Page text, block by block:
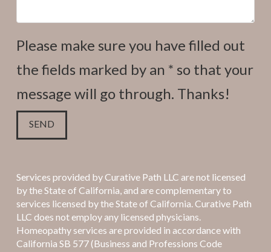
Please make sure you have filled out
the fields marked by an * so that your
message will go through. Thanks!
Services provided by Curative Path LLC are not licensed
by the State of California, and are complementary to
services licensed by the State of California. Curative Path
LLC does not employ any licensed physicians.
Homeopathy services are provided in accordance with
California SB 577 (Business and Professions Code